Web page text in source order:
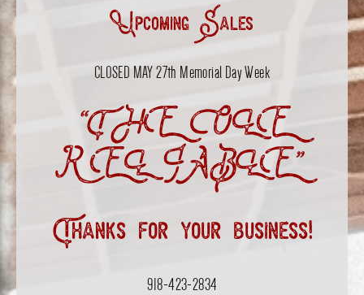
Upcoming Sales
CLOSED MAY 27th Memorial Day Week
“THE OLE
RELIABLE”
Thanks for your business!
918-423-2834